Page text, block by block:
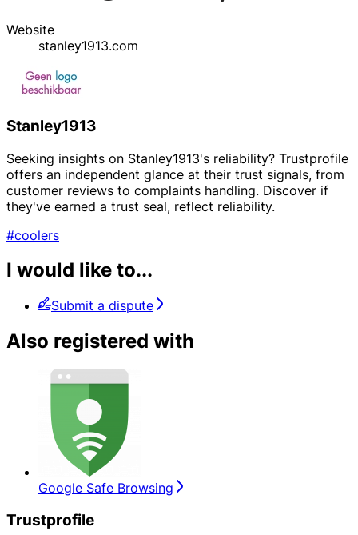
Website
stanley1913.com
Stanley1913
Seeking insights on Stanley1913's reliability? Trustprofile
offers an independent glance at their trust signals, from
customer reviews to complaints handling. Discover if
they've earned a trust seal, reflect reliability.
#coolers
I would like to...
Submit a dispute
Also registered with
Google Safe Browsing
Trustprofile